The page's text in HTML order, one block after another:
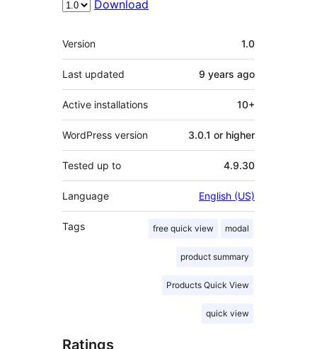
Download
Meta
Version 1.0
Last updated 9 years ago
Active installations 10+
WordPress version 3.0.1 or higher
Tested up to 4.9.30
Language English (US)
Tags free quick view modal
product summary
Products Quick View
quick view
Ratings